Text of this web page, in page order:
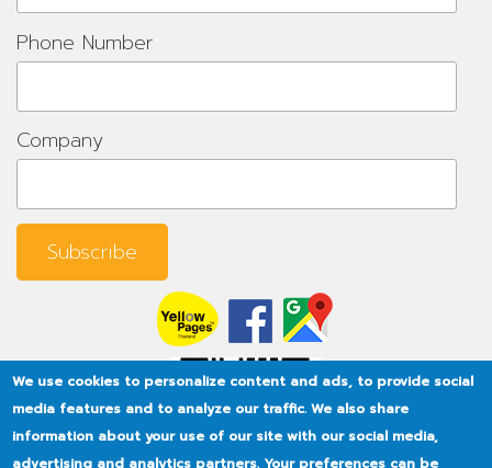
Phone Number
Company
We use cookies to personalize content and ads, to provide social
media features and to analyze our traffic. We also share
information about your use of our site with our social media,
advertising and analytics partners. Your preferences can be